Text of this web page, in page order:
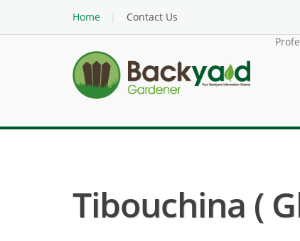
Home
Contact Us
Tibouchina (